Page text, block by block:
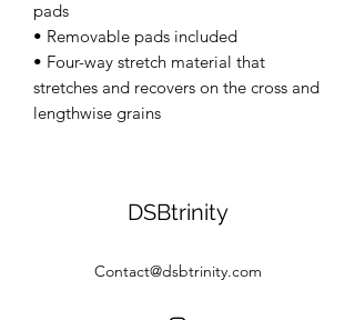
pads
• Removable pads included
• Four-way stretch material that
stretches and recovers on the cross and
lengthwise grains
DSBtrinity
Contact@dsbtrinity.com